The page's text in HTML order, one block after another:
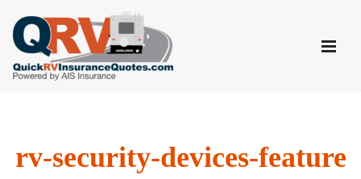
Skip
to
content
rv-security-devices-feature